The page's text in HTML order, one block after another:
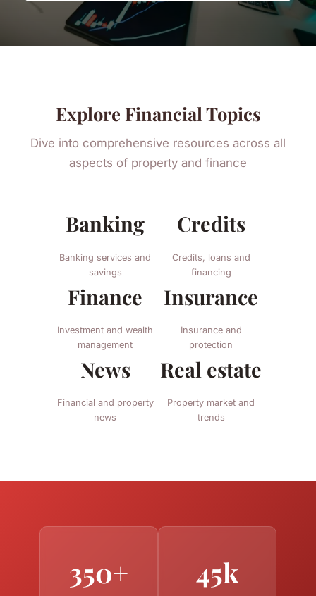
Explore Financial Topics
Dive into comprehensive resources across all
aspects of property and finance
Banking
Banking services and
savings
Credits
Credits, loans and
financing
Finance
Investment and wealth
management
Insurance
Insurance and
protection
News
Financial and property
news
Real estate
Property market and
trends
350+ 45k